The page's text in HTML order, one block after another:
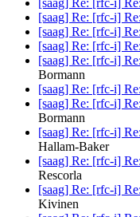
[saag] Re: [rfc-i]
[saag] Re: [rfc-i]
[saag] Re: [rfc-i]
[saag] Re: [rfc-i]
Bormann
[saag] Re: [rfc-i]
[saag] Re: [rfc-i]
Bormann
[saag] Re: [rfc-i]
Hallam-Baker
[saag] Re: [rfc-i]
Rescorla
[saag] Re: [rfc-i]
Kivinen